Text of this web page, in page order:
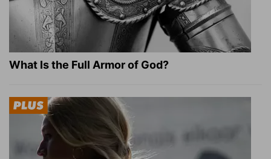
What Is the Full Armor of God?